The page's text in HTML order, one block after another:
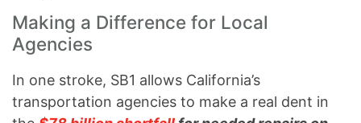
Making a Difference for Local
Agencies
In one stroke, SB1 allows California’s
transportation agencies to make a real dent in